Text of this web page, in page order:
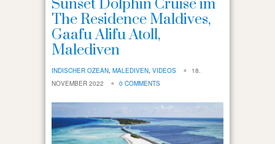
Sunset Dolphin Cruise im
The Residence Maldives,
Gaafu Alifu Atoll,
Malediven
INDISCHER OZEAN, MALEDIVEN, VIDEOS
18.
NOVEMBER 2022
0 COMMENTS